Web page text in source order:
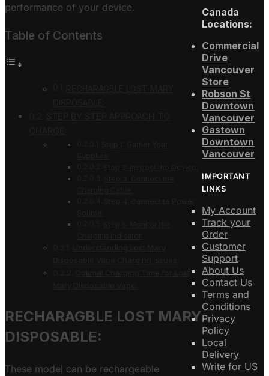
performance of your device.
Table of Contents
RECHARAGBLE LOST MARY
DISPOSABLE:
These model can be rechargeable
Canada
Locations:
Commercial
Drive
Vancouver
Store
Robson St
Downtown
Vancouver
Gastown
Downtown
Vancouver
IMPORTANT
LINKS
My Account
Track your
Order
Customer
Support
About Us
Contact Us
Terms and
Conditions
Privacy
Policy
Local
Delivery
Write for US